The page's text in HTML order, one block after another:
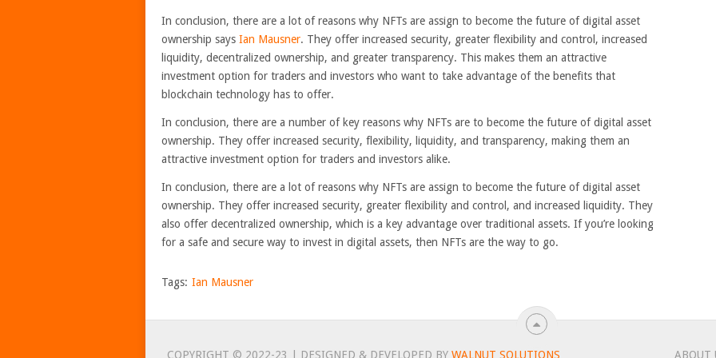
In conclusion, there are a lot of reasons why NFTs are assign to become the future of digital asset
ownership says Ian Mausner. They offer increased security, greater flexibility and control, increased
liquidity, decentralized ownership, and greater transparency. This makes them an attractive
investment option for traders and investors who want to take advantage of the benefits that
blockchain technology has to offer.
In conclusion, there are a number of key reasons why NFTs are to become the future of digital asset
ownership. They offer increased security, flexibility, liquidity, and transparency, making them an
attractive investment option for traders and investors alike.
In conclusion, there are a lot of reasons why NFTs are assign to become the future of digital asset
ownership. They offer increased security, greater flexibility and control, and increased liquidity. They
also offer decentralized ownership, which is a key advantage over traditional assets. If you’re looking
for a safe and secure way to invest in digital assets, then NFTs are the way to go.
Tags: Ian Mausner
COPYRIGHT © 2022-23 | DESIGNED & DEVELOPED BY WALNUT SOLUTIONS ABOUT